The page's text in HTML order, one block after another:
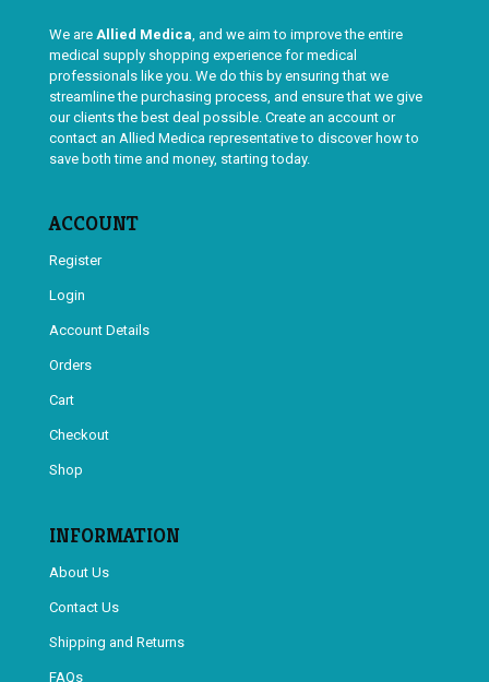
We are Allied Medica, and we aim to improve the entire
medical supply shopping experience for medical
professionals like you. We do this by ensuring that we
streamline the purchasing process, and ensure that we give
our clients the best deal possible. Create an account or
contact an Allied Medica representative to discover how to
save both time and money, starting today.
ACCOUNT
Register
Login
Account Details
Orders
Cart
Checkout
Shop
INFORMATION
About Us
Contact Us
Shipping and Returns
FAQs